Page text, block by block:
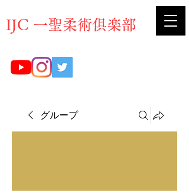
​IJC 一聖柔術俱楽部
グループ